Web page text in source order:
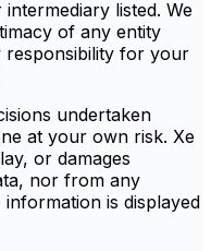
listed. We
of any entity
responsibility for your
undertaken
at your own risk. Xe
or damages
nor from any
is displayed